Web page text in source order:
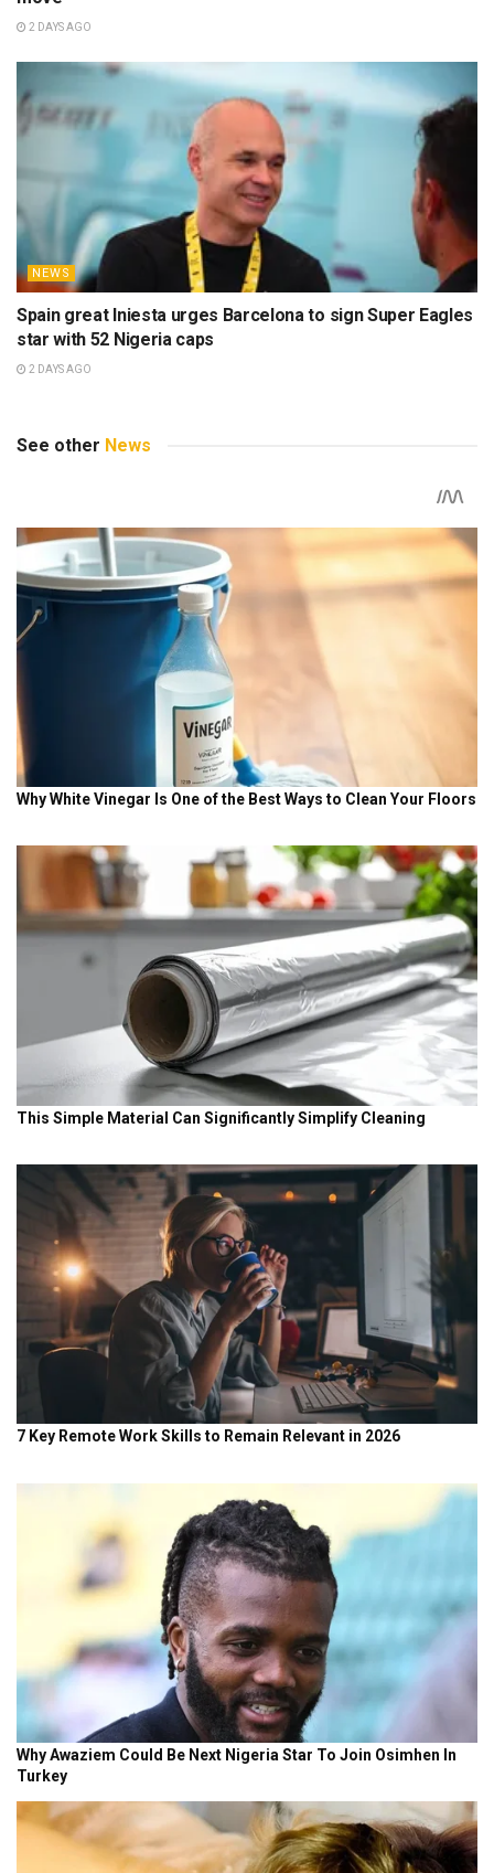
2 DAYS AGO
NEWS
Spain great Iniesta urges Barcelona to sign Super Eagles
star with 52 Nigeria caps
2 DAYS AGO
See other News